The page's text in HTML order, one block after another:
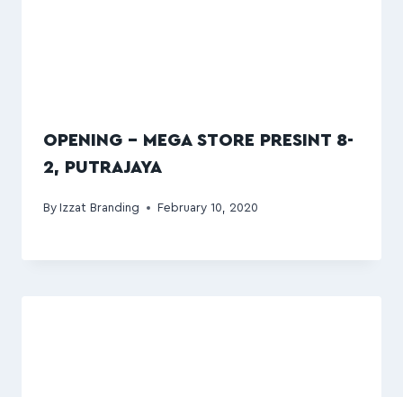
OPENING – MEGA STORE PRESINT 8-
2, PUTRAJAYA
By Izzat Branding February 10, 2020